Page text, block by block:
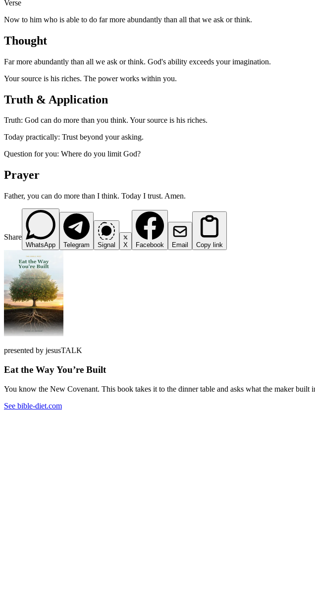
Verse
Now to him who is able to do far more abundantly than all that we ask or think.
Thought
Far more abundantly than all we ask or think. God's ability exceeds your imagination.
Your source is his riches. The power works within you.
Truth & Application
Truth: God can do more than you think. Your source is his riches.
Today practically: Trust beyond your asking.
Question for you: Where do you limit God?
Prayer
Father, you can do more than I think. Today I trust. Amen.
Share
WhatsApp Telegram Signal X Facebook Email Copy link
presented by jesusTALK
Eat the Way You’re Built
You know the New Covenant. This book takes it to the dinner table and asks what the maker built
See bible-diet.com